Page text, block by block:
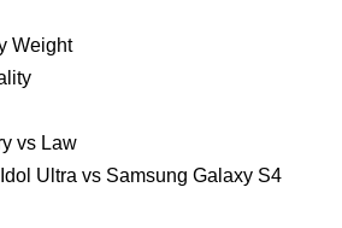
Weight
vs Law
Ultra vs Samsung Galaxy S4